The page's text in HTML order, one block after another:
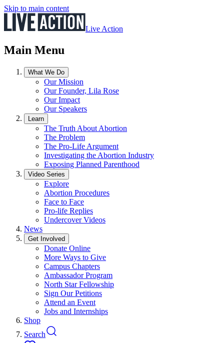
Skip to main content
Live Action
Main Menu
What We Do
Our Mission
Our Founder, Lila Rose
Our Impact
Our Speakers
Learn
The Truth About Abortion
The Problem
The Pro-Life Argument
Investigating the Abortion Industry
Exposing Planned Parenthood
Video Series
Explore
Abortion Procedures
Face to Face
Pro-life Replies
Undercover Videos
News
Get Involved
Donate Online
More Ways to Give
Campus Chapters
Ambassador Program
North Star Fellowship
Sign Our Petitions
Attend an Event
Jobs and Internships
Shop
Search